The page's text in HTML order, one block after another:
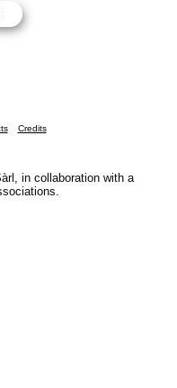
Credits
in collaboration with a